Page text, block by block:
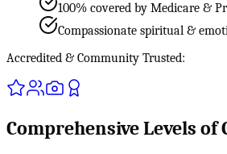
100% covered by Medicare &
Compassionate spiritual &
Accredited & Community Trusted:
Comprehensive Levels of